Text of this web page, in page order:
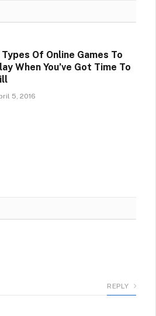
Of Online Games To
When You’ve Got Time To
5, 2016
REPLY